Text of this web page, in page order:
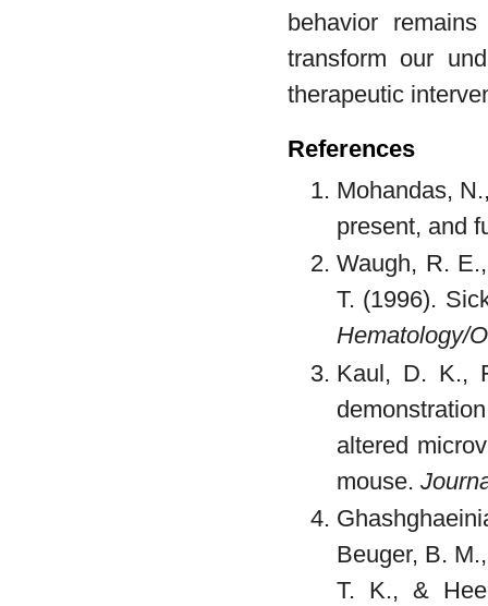
behavior
transform our
therapeutic
References
Mohandas,
present, and
Waugh, R.
T. (1996).
Hematology/
Kaul, D. K.,
altered
mouse.
Beuger, B.
T. K., &